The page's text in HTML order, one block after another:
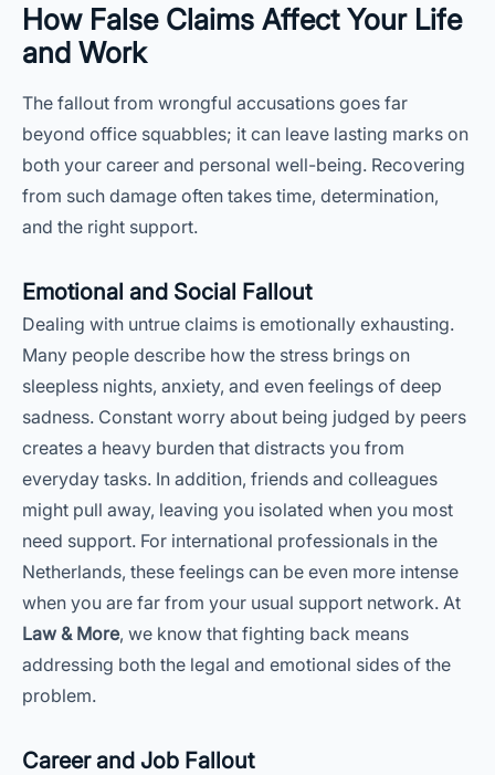
How False Claims Affect Your Life
and Work
The fallout from wrongful accusations goes far
beyond office squabbles; it can leave lasting marks on
both your career and personal well-being. Recovering
from such damage often takes time, determination,
and the right support.
Emotional and Social Fallout
Dealing with untrue claims is emotionally exhausting.
Many people describe how the stress brings on
sleepless nights, anxiety, and even feelings of deep
sadness. Constant worry about being judged by peers
creates a heavy burden that distracts you from
everyday tasks. In addition, friends and colleagues
might pull away, leaving you isolated when you most
need support. For international professionals in the
Netherlands, these feelings can be even more intense
when you are far from your usual support network. At
Law & More, we know that fighting back means
addressing both the legal and emotional sides of the
problem.
Career and Job Fallout